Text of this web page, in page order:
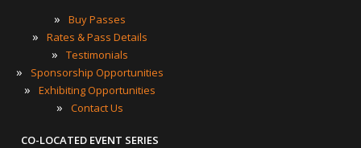
» Buy Passes
» Rates & Pass Details
» Testimonials
» Sponsorship Opportunities
» Exhibiting Opportunities
» Contact Us
CO-LOCATED EVENT SERIES